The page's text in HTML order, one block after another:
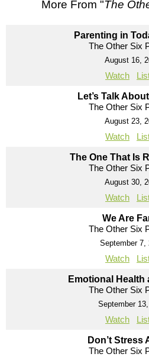
More From "The
Parenting in
The Other Six
August 16,
Watch
Let’s Talk
The Other Six
August 23,
Watch
The One That Is
The Other Six
August 30,
Watch
We Are
The Other Six
September 7,
Watch
Emotional Health
The Other Six
September
Watch
Don’t Stress
The Other Six